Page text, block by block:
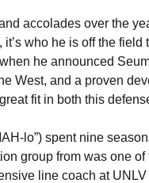
accolades over the
who he is off the
he announced
West, and a proven
fit in both this
lo”) spent nine
group from was one
line coach at